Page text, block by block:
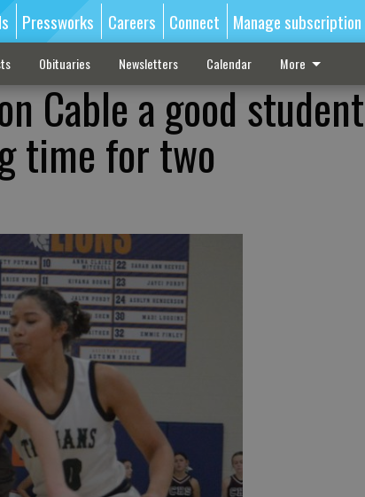
Pressworks Careers Connect Manage subscription
Obituaries Newsletters Calendar More
Cable a good student
time for two